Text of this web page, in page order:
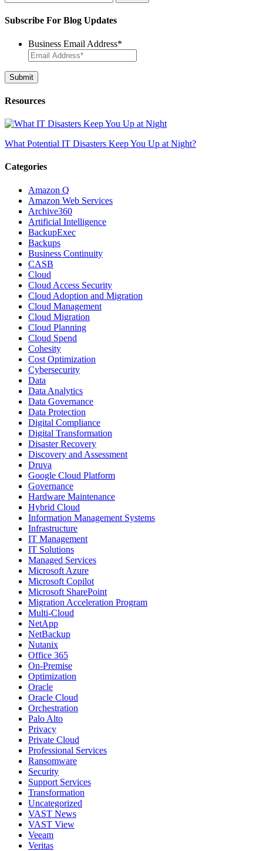
for:
Subscribe For Blog Updates
Business Email Address*
Resources
What Potential IT Disasters Keep You Up at Night?
Categories
Amazon Q
Amazon Web Services
Archive360
Artificial Intelligence
BackupExec
Backups
Business Continuity
CASB
Cloud
Cloud Access Security
Cloud Adoption and Migration
Cloud Management
Cloud Migration
Cloud Planning
Cloud Spend
Cohesity
Cost Optimization
Cybersecurity
Data
Data Analytics
Data Governance
Data Protection
Digital Compliance
Digital Transformation
Disaster Recovery
Discovery and Assessment
Druva
Google Cloud Platform
Governance
Hardware Maintenance
Hybrid Cloud
Information Management Systems
Infrastructure
IT Management
IT Solutions
Managed Services
Microsoft Azure
Microsoft Copilot
Microsoft SharePoint
Migration Acceleration Program
Multi-Cloud
NetApp
NetBackup
Nutanix
Office 365
On-Premise
Optimization
Oracle
Oracle Cloud
Orchestration
Palo Alto
Privacy
Private Cloud
Professional Services
Ransomware
Security
Support Services
Transformation
Uncategorized
VAST News
VAST View
Veeam
Veritas